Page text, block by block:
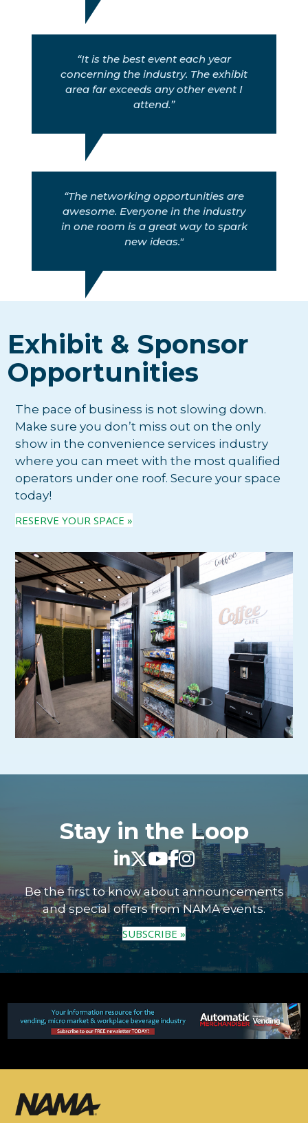
“It is the best event each year
concerning the industry. The exhibit
area far exceeds any other event I
attend.”
“The networking opportunities are
awesome. Everyone in the industry
in one room is a great way to spark
new ideas."
Exhibit & Sponsor
Opportunities
The pace of business is not slowing down.
Make sure you don’t miss out on the only
show in the convenience services industry
where you can meet with the most qualified
operators under one roof. Secure your space
today!
RESERVE YOUR SPACE »
Stay in the Loop
Be the first to know about announcements
and special offers from NAMA events.
SUBSCRIBE »